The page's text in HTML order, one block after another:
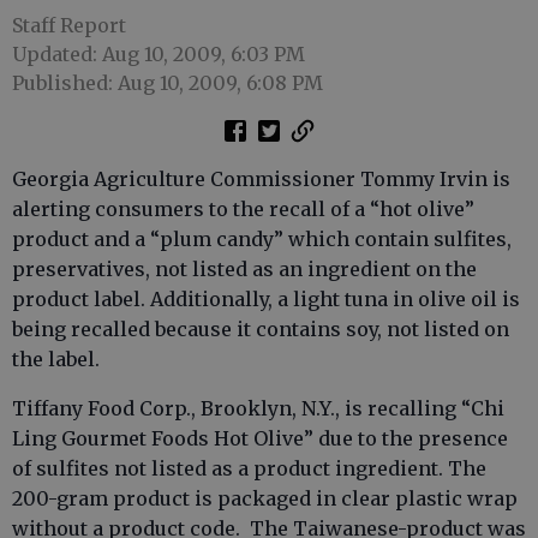
Staff Report
Updated: Aug 10, 2009, 6:03 PM
Published: Aug 10, 2009, 6:08 PM
Georgia Agriculture Commissioner Tommy Irvin is
alerting consumers to the recall of a “hot olive”
product and a “plum candy” which contain sulfites,
preservatives, not listed as an ingredient on the
product label. Additionally, a light tuna in olive oil is
being recalled because it contains soy, not listed on
the label.
Tiffany Food Corp., Brooklyn, N.Y., is recalling “Chi
Ling Gourmet Foods Hot Olive” due to the presence
of sulfites not listed as a product ingredient. The
200-gram product is packaged in clear plastic wrap
without a product code. The Taiwanese-product was